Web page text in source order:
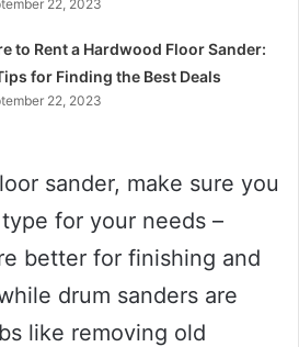
22, 2023
to Rent a Hardwood Floor Sander:
for Finding the Best Deals
22, 2023
sander, make sure you
for your needs –
better for finishing and
drum sanders are
like removing old